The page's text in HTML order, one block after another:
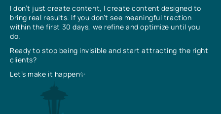
I don’t just create content, I create content designed to
bring real results. If you don’t see meaningful traction
within the first 30 days, we refine and optimize until you
do.
Ready to stop being invisible and start attracting the right
clients?
Let’s make it happen✨